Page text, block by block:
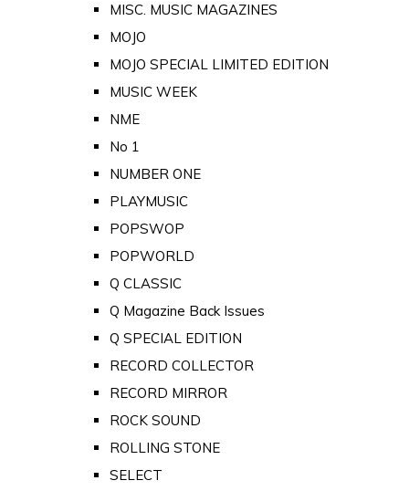
MISC. MUSIC MAGAZINES
MOJO
MOJO SPECIAL LIMITED EDITION
MUSIC WEEK
NME
No 1
NUMBER ONE
PLAYMUSIC
POPSWOP
POPWORLD
Q CLASSIC
Q Magazine Back Issues
Q SPECIAL EDITION
RECORD COLLECTOR
RECORD MIRROR
ROCK SOUND
ROLLING STONE
SELECT